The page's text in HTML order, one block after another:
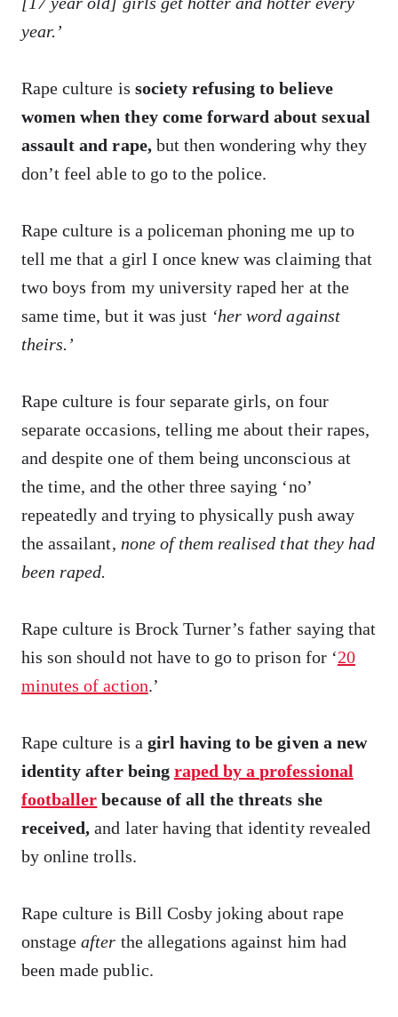
year.’
Rape culture is society refusing to believe
women when they come forward about sexual
assault and rape,but then wondering why they
don’t feel able to go to the police.
Rape culture is a policeman phoning me up to
tell me that a girl I once knew was claiming that
two boys from my university raped her at the
same time, but it was just ‘her word against
theirs.’
Rape culture is four separate girls, on four
separate occasions, telling me about their rapes,
and despite one of them being unconscious at
the time, and the other three saying ‘no’
repeatedly and trying to physically push away
the assailant, none of them realised that they had
been raped.
Rape culture is Brock Turner’s father saying that
his son should not have to go to prison for ‘20
minutes of action.’
Rape culture is a girl having to be given a new
identity after being raped by a professional
footballer because of all the threats she
received, and later having that identity revealed
by online trolls.
Rape culture is Bill Cosby joking about rape
onstageafter the allegations against him had
been made public.